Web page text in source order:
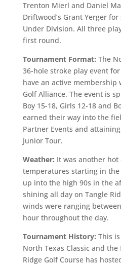
Trenton Mierl and Daniel
Driftwood’s Grant Yerger
Under Division. All three
first round.
Tournament Format: The
36-hole stroke play event
have an active membership
Golf Alliance. The event is
Boy 15-18, Girls 12-18 and
earned their way into the
Partner Events and
Junior Tour.
Weather: It was another
temperatures starting in
up into the high 90s in the
shining all day on Tangle
winds were ranging
hour throughout the day.
Tournament History: This
North Texas Classic and
Ridge Golf Course has